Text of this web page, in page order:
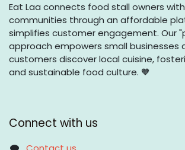
Eat Laa connects food stall owners
communities through an affordable
simplifies customer engagement. Our
approach empowers small businesses
customers discover local cuisine,
and sustainable food culture. 🧡
Connect with us